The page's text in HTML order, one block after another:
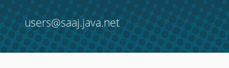
users@saaj.java.net